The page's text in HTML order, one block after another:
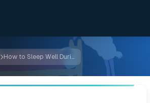
How to Sleep Well During The Pandemic